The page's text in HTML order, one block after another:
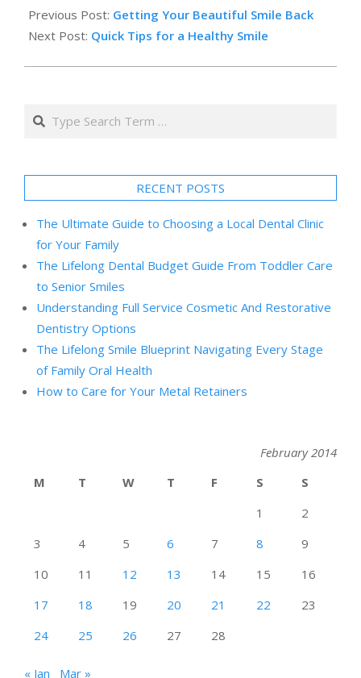
02-
22
Previous Post: Getting Your Beautiful Smile Back
Next Post: Quick Tips for a Healthy Smile
Search
RECENT POSTS
The Ultimate Guide to Choosing a Local Dental Clinic
for Your Family
The Lifelong Dental Budget Guide From Toddler Care
to Senior Smiles
Understanding Full Service Cosmetic And Restorative
Dentistry Options
The Lifelong Smile Blueprint Navigating Every Stage
of Family Oral Health
How to Care for Your Metal Retainers
February 2014
M
T W T F S
S
1
2
3
4 5 6 7 8
9
10
11 12 13 14 15
16
17
18 19 20 21 22
23
24
25 26 27 28
« Jan Mar »